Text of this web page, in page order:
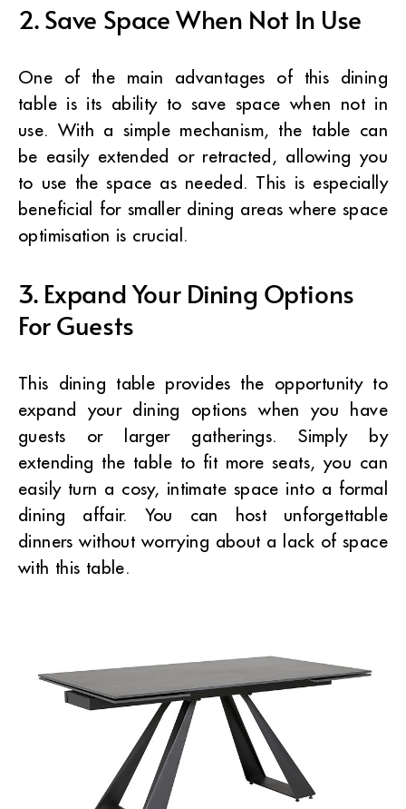
2. Save Space When Not In Use
One of the main advantages of this dining
table is its ability to save space when not in
use. With a simple mechanism, the table can
be easily extended or retracted, allowing you
to use the space as needed. This is especially
beneficial for smaller dining areas where space
optimisation is crucial.
3. Expand Your Dining Options
For Guests
This dining table provides the opportunity to
expand your dining options when you have
guests or larger gatherings. Simply by
extending the table to fit more seats, you can
easily turn a cosy, intimate space into a formal
dining affair. You can host unforgettable
dinners without worrying about a lack of space
with this table.